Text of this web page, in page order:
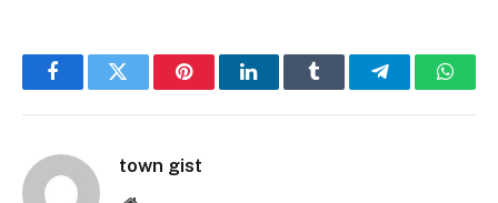
FacebookTwitter PinterestLinkedInTumblr Telegram
town gist